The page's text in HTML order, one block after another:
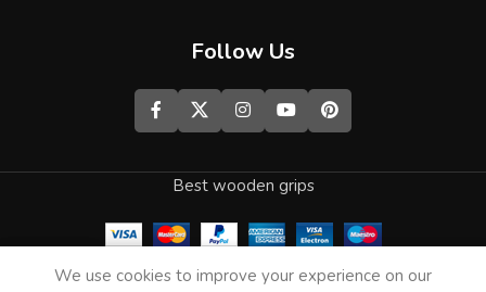
Follow Us
Best wooden grips
We use cookies to improve your experience on our